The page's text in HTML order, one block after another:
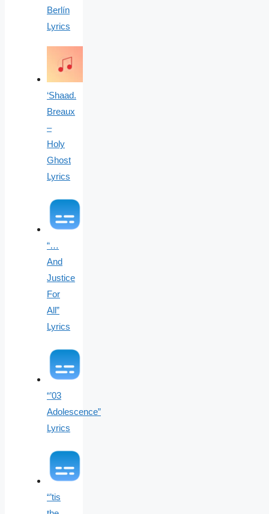
Berlín
Lyrics
‘Shaad.
Breaux
–
Holy
Ghost
Lyrics
“…
And
Justice
For
All”
Lyrics
“’03
Adolescence”
Lyrics
“’tis